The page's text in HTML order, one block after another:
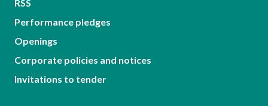
RSS
Performance pledges
Openings
Corporate policies and notices
Invitations to tender